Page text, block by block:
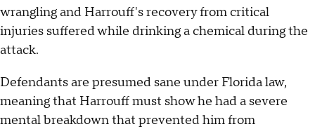
wrangling and Harrouff's recovery from critical
injuries suffered while drinking a chemical during the
attack.
Defendants are presumed sane under Florida law,
meaning that Harrouff must show he had a severe
mental breakdown that prevented him from